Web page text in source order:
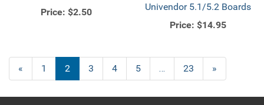
Price: $2.50
Univendor 5.1/5.2 Boards
Price: $14.95
Previous
Page
« Page
1
Current
Page
2 Page
3 Page
4 Page
5 … Page
23
Next
Page
»